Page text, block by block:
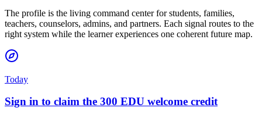
The profile is the living command center for students, families,
teachers, counselors, admins, and partners. Each signal routes to the
right system while the learner experiences one coherent future map.
Today
Sign in to claim the 300 EDU welcome credit